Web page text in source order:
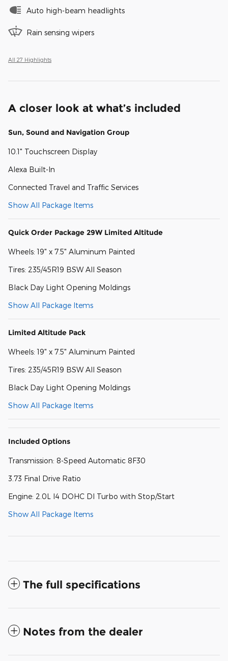
Auto high-beam headlights
Rain sensing wipers
All 27 Highlights
A closer look at what’s included
Sun, Sound and Navigation Group
10.1" Touchscreen Display
Alexa Built-In
Connected Travel and Traffic Services
Show All Package Items
Quick Order Package 29W Limited Altitude
Wheels: 19" x 7.5" Aluminum Painted
Tires: 235/45R19 BSW All Season
Black Day Light Opening Moldings
Show All Package Items
Limited Altitude Pack
Wheels: 19" x 7.5" Aluminum Painted
Tires: 235/45R19 BSW All Season
Black Day Light Opening Moldings
Show All Package Items
Included Options
Transmission: 8-Speed Automatic 8F30
3.73 Final Drive Ratio
Engine: 2.0L I4 DOHC DI Turbo with Stop/Start
Show All Package Items
The full specifications
Notes from the dealer